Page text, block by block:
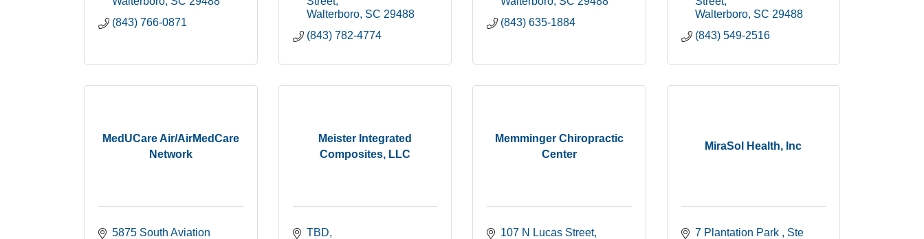
(843) 766-0871
Walterboro SC 29488
(843) 782-4774
(843) 635-1884
Walterboro SC 29488
(843) 549-2516
MedUCare Air/AirMedCare
Network
5875 South Aviation
Meister Integrated
Composites, LLC
TBD
Memminger Chiropractic
Center
107 N Lucas Street
MiraSol Health, Inc
7 Plantation Park
Ste